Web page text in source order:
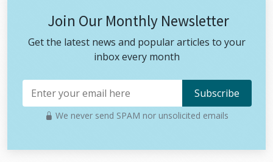
Join Our Monthly Newsletter
Get the latest news and popular articles to your
inbox every month
We never send SPAM nor unsolicited emails